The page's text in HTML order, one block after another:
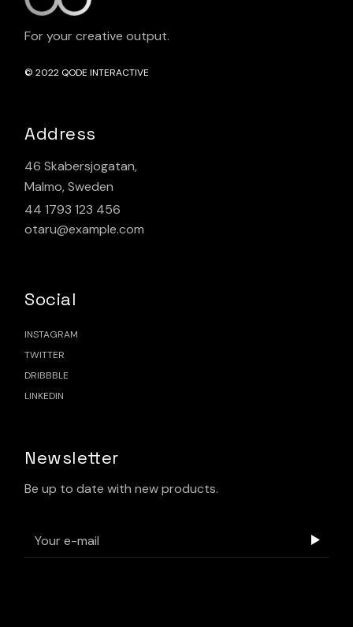
For your creative output.
© 2022 QODE INTERACTIVE
Address
46 Skabersjogatan,
Malmo, Sweden
44 1793 123 456
otaru@example.com
Social
INSTAGRAM
TWITTER
DRIBBBLE
LINKEDIN
Newsletter
Be up to date with new products.